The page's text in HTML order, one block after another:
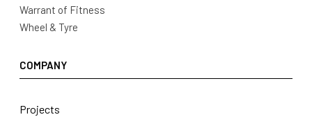
Warrant of Fitness
Wheel & Tyre
COMPANY
Projects